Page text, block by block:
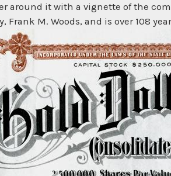
around it with a vignette of the
Frank M. Woods, and is over 108